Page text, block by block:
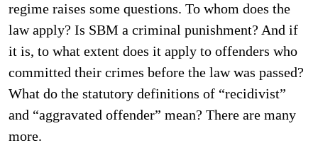
regime raises some questions. To whom does the
law apply? Is SBM a criminal punishment? And if
it is, to what extent does it apply to offenders who
committed their crimes before the law was passed?
What do the statutory definitions of “recidivist”
and “aggravated offender” mean? There are many
more.